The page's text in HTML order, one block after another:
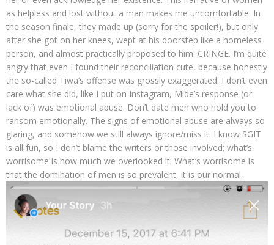
as helpless and lost without a man makes me uncomfortable. In
the season finale, they made up (sorry for the spoiler!), but only
after she got on her knees, wept at his doorstep like a homeless
person, and almost practically proposed to him. CRINGE. I’m quite
angry that even I found their reconciliation cute, because honestly
the so-called Tiwa’s offense was grossly exaggerated. I don’t even
care what she did, like I put on Instagram, Mide’s response (or
lack of) was emotional abuse. Don’t date men who hold you to
ransom emotionally. The signs of emotional abuse are always so
glaring, and somehow we still always ignore/miss it. I know SGIT
is all fun, so I don’t blame the writers or those involved; what’s
worrisome is how much we overlooked it. What’s worrisome is
that the domination of men is so prevalent, it is our normal.